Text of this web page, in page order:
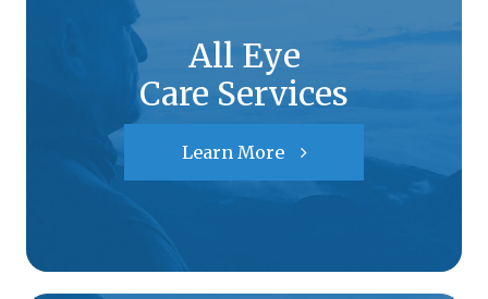
All Eye
Care Services
Learn More